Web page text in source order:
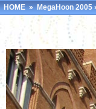
HOME»MegaHoon 2005